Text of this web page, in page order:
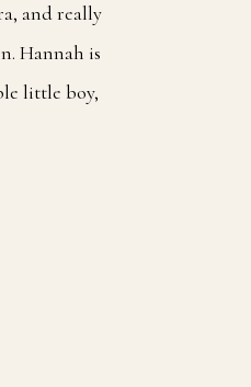
and really
Hannah is
little boy,